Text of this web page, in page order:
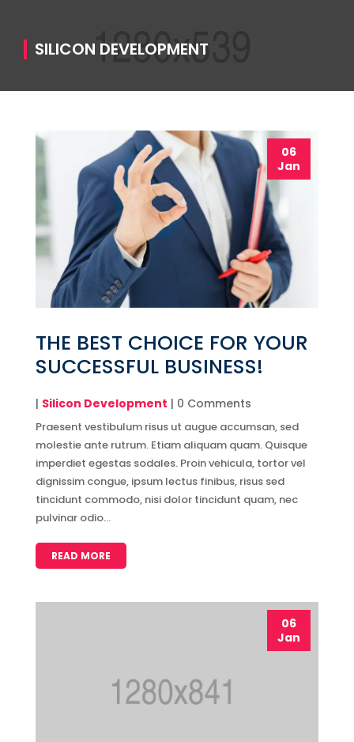
SILICON DEVELOPMENT
THE BEST CHOICE FOR YOUR
SUCCESSFUL BUSINESS!
06
Jan
| Silicon Development | 0 Comments
Praesent vestibulum risus ut augue accumsan, sed
molestie ante rutrum. Etiam aliquam quam. Quisque
imperdiet egestas sodales. Proin vehicula, tortor vel
dignissim congue, ipsum lectus finibus, risus sed
tincidunt commodo, nisi dolor tincidunt quam, nec
pulvinar odio...
READ MORE
06
Jan